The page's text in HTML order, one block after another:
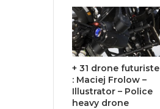
+ 31 drone futuriste
: Maciej Frolow –
Illustrator – Police
heavy drone